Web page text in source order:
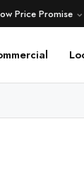
Price Promise